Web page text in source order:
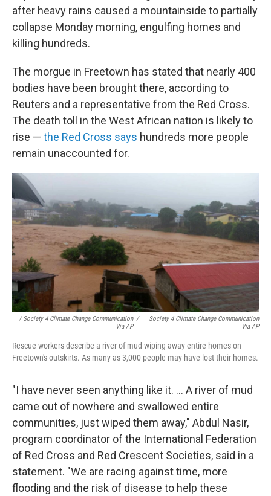
after heavy rains caused a mountainside to partially
collapse Monday morning, engulfing homes and
killing hundreds.
The morgue in Freetown has stated that nearly 400
bodies have been brought there, according to
Reuters and a representative from the Red Cross.
The death toll in the West African nation is likely to
rise — the Red Cross says hundreds more people
remain unaccounted for.
/ Society 4 Climate Change Communication
Via AP
/
Society 4 Climate Change Communication
Via AP
Rescue workers describe a river of mud wiping away entire homes on
Freetown's outskirts. As many as 3,000 people may have lost their homes.
"I have never seen anything like it. ... A river of mud
came out of nowhere and swallowed entire
communities, just wiped them away," Abdul Nasir,
program coordinator of the International Federation
of Red Cross and Red Crescent Societies, said in a
statement. "We are racing against time, more
flooding and the risk of disease to help these